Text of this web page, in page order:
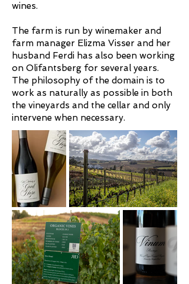
wines.
The farm is run by winemaker and
farm manager Elizma Visser and her
husband Ferdi has also been working
on Olifantsberg for several years.
The philosophy of the domain is to
work as naturally as possible in both
the vineyards and the cellar and only
intervene when necessary.